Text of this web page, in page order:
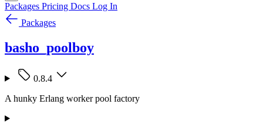
Packages Pricing Docs Log In
Packages
basho_poolboy
0.8.4
A hunky Erlang worker pool factory